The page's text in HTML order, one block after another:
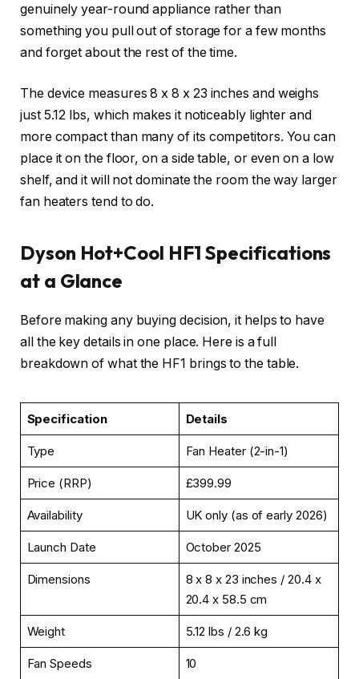
genuinely year-round appliance rather than
something you pull out of storage for a few months
and forget about the rest of the time.
The device measures 8 x 8 x 23 inches and weighs
just 5.12 lbs, which makes it noticeably lighter and
more compact than many of its competitors. You can
place it on the floor, on a side table, or even on a low
shelf, and it will not dominate the room the way larger
fan heaters tend to do.
Dyson Hot+Cool HF1 Specifications
at a Glance
Before making any buying decision, it helps to have
all the key details in one place. Here is a full
breakdown of what the HF1 brings to the table.
Specification Details
Type Fan Heater (2-in-1)
Price (RRP) £399.99
Availability UK only (as of early 2026)
Launch Date October 2025
Dimensions
8 x 8 x 23 inches / 20.4 x
20.4 x 58.5 cm
Weight 5.12 lbs / 2.6 kg
Fan Speeds 10